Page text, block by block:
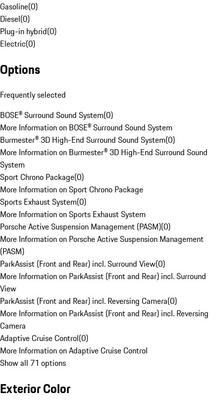
Gasoline(0)
Diesel(0)
Plug-in hybrid(0)
Electric(0)
Options
Frequently selected
BOSE® Surround Sound System(0)
More Information on BOSE® Surround Sound System
Burmester® 3D High-End Surround Sound System(0)
More Information on Burmester® 3D High-End Surround Sound
System
Sport Chrono Package(0)
More Information on Sport Chrono Package
Sports Exhaust System(0)
More Information on Sports Exhaust System
Porsche Active Suspension Management (PASM)(0)
More Information on Porsche Active Suspension Management
(PASM)
ParkAssist (Front and Rear) incl. Surround View(0)
More Information on ParkAssist (Front and Rear) incl. Surround
View
ParkAssist (Front and Rear) incl. Reversing Camera(0)
More Information on ParkAssist (Front and Rear) incl. Reversing
Camera
Adaptive Cruise Control(0)
More Information on Adaptive Cruise Control
Show all 71 options
Exterior Color